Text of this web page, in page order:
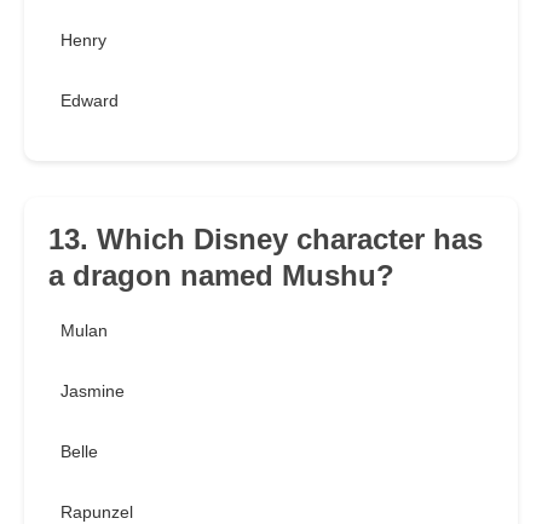
Henry
Edward
13. Which Disney character has
a dragon named Mushu?
Mulan
Jasmine
Belle
Rapunzel